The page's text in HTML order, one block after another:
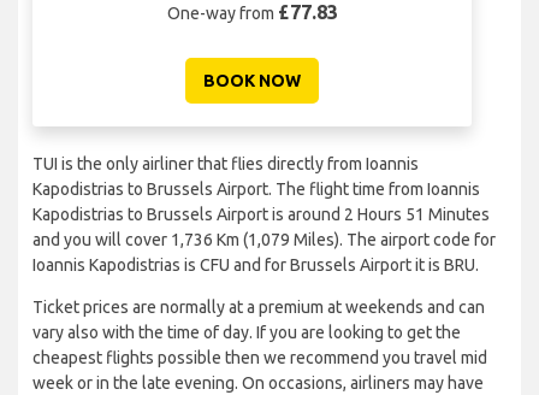
One-way from £77.83
BOOK NOW
TUI is the only airliner that flies directly from Ioannis
Kapodistrias to Brussels Airport. The flight time from Ioannis
Kapodistrias to Brussels Airport is around 2 Hours 51 Minutes
and you will cover 1,736 Km (1,079 Miles). The airport code for
Ioannis Kapodistrias is CFU and for Brussels Airport it is BRU.
Ticket prices are normally at a premium at weekends and can
vary also with the time of day. If you are looking to get the
cheapest flights possible then we recommend you travel mid
week or in the late evening. On occasions, airliners may have